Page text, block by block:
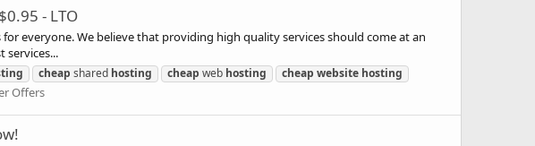
- LTO
everyone. We believe that providing high quality services should come at an
services...
cheap shared hosting cheap web hosting cheap website hosting
Offers